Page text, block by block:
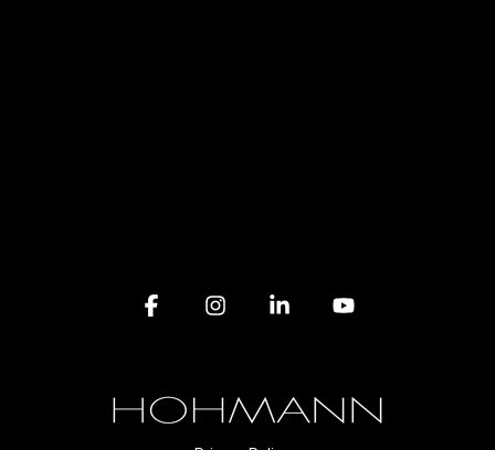
FacebookInstagramLinkedin